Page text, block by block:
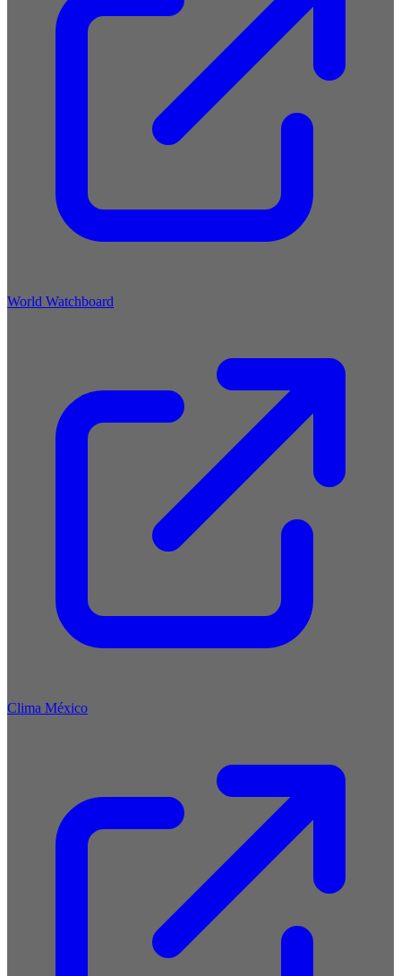
World Watchboard
Clima México